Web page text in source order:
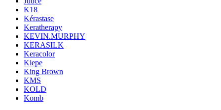
K18
Kérastase
Keratherapy
KEVIN.MURPHY
KERASILK
Keracolor
Kiepe
King Brown
KMS
KOLD
Komb